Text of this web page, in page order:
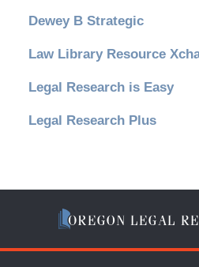
Dewey B Strategic
Law Library Resource
Legal Research is Easy
Legal Research Plus